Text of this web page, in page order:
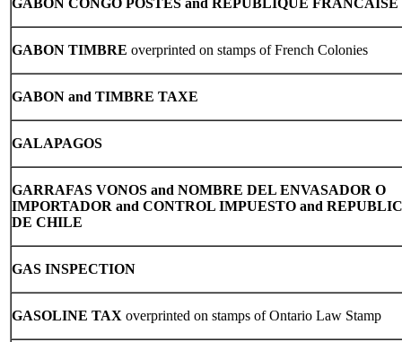
GABON TIMBRE overprinted on stamps of French Colonies
GABON and TIMBRE TAXE
GALAPAGOS
GARRAFAS VONOS and NOMBRE DEL ENVASADOR O
IMPORTADOR and CONTROL IMPUESTO and
DE CHILE
GAS INSPECTION
GASOLINE TAX overprinted on stamps of Ontario Law Stamp